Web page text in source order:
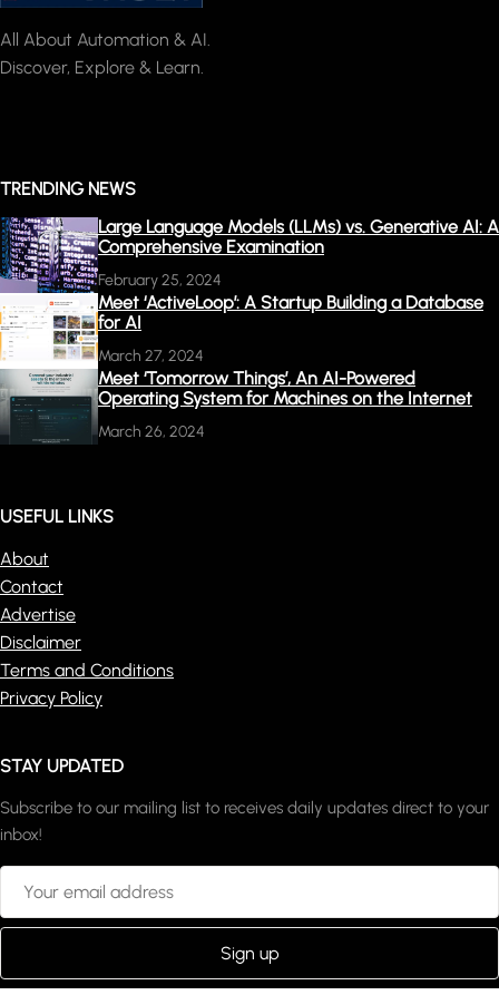
All About Automation & AI.
Discover, Explore & Learn.
TRENDING NEWS
Large Language Models (LLMs) vs. Generative AI: A
Comprehensive Examination
February 25, 2024
Meet ‘ActiveLoop’: A Startup Building a Database
for AI
March 27, 2024
Meet ‘Tomorrow Things’, An AI-Powered
Operating System for Machines on the Internet
March 26, 2024
USEFUL LINKS
About
Contact
Advertise
Disclaimer
Terms and Conditions
Privacy Policy
STAY UPDATED
Subscribe to our mailing list to receives daily updates direct to your
inbox!